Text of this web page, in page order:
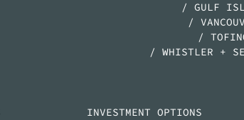
/ GULF
/
/
/ WHISTLER +
INVESTMENT OPTIONS